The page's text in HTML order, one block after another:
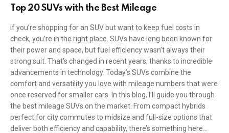
Top 20 SUVs with the Best Mileage
If you’re shopping for an SUV but want to keep fuel costs in
check, you’re in the right place. SUVs have long been known for
their power and space, but fuel efficiency wasn’t always their
strong suit. That’s changed in recent years, thanks to incredible
advancements in technology. Today’s SUVs combine the
comfort and versatility you love with mileage numbers that were
once reserved for smaller cars. In this blog, I’ll guide you through
the best mileage SUVs on the market. From compact hybrids
perfect for city commutes to midsize and full-size options that
deliver both efficiency and capability, there’s something here…